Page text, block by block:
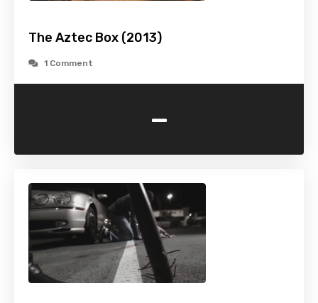
The Aztec Box (2013)
1 Comment
-